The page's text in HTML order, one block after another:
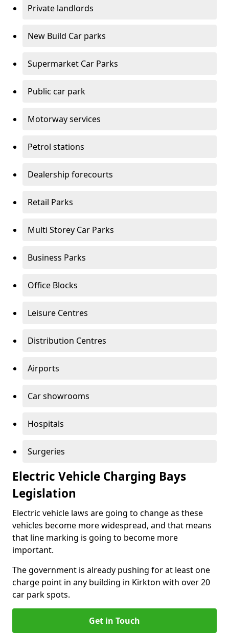
Private landlords
New Build Car parks
Supermarket Car Parks
Public car park
Motorway services
Petrol stations
Dealership forecourts
Retail Parks
Multi Storey Car Parks
Business Parks
Office Blocks
Leisure Centres
Distribution Centres
Airports
Car showrooms
Hospitals
Surgeries
Electric Vehicle Charging Bays
Legislation
Electric vehicle laws are going to change as these
vehicles become more widespread, and that means
that line marking is going to become more
important.
The government is already pushing for at least one
charge point in any building in Kirkton with over 20
car park spots.
Get in Touch